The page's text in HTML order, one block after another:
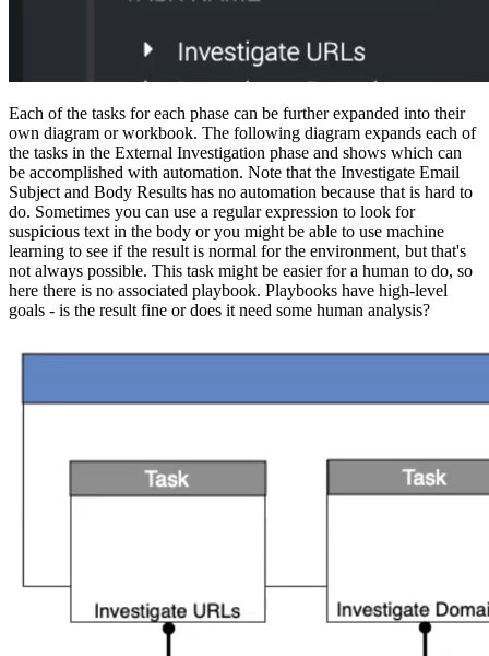
Each of the tasks for each phase can be further expanded into their
own diagram or workbook. The following diagram expands each of
the tasks in the External Investigation phase and shows which can
be accomplished with automation. Note that the Investigate Email
Subject and Body Results has no automation because that is hard to
do. Sometimes you can use a regular expression to look for
suspicious text in the body or you might be able to use machine
learning to see if the result is normal for the environment, but that's
not always possible. This task might be easier for a human to do, so
here there is no associated playbook. Playbooks have high-level
goals - is the result fine or does it need some human analysis?